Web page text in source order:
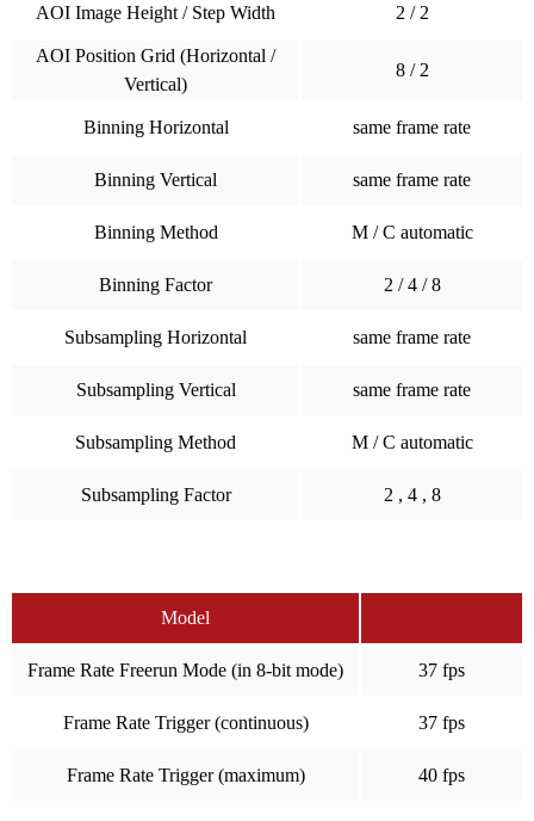
AOI Image Height / Step Width 2 / 2
AOI Position Grid (Horizontal /
Vertical)
8 / 2
Binning Horizontal same frame rate
Binning Vertical same frame rate
Binning Method M / C automatic
Binning Factor 2 / 4 / 8
Subsampling Horizontal same frame rate
Subsampling Vertical same frame rate
Subsampling Method M / C automatic
Subsampling Factor 2 , 4 , 8
Model
Frame Rate Freerun Mode (in 8-bit mode) 37 fps
Frame Rate Trigger (continuous) 37 fps
Frame Rate Trigger (maximum) 40 fps